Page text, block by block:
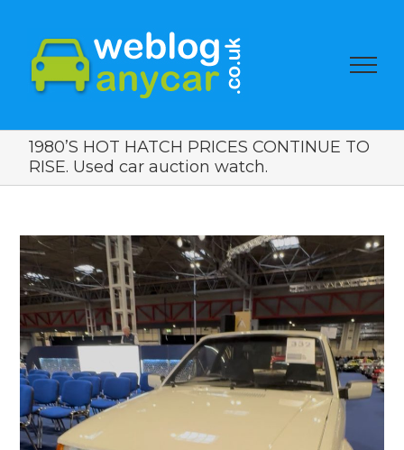
1980’S HOT HATCH PRICES CONTINUE TO
RISE. Used car auction watch.
View
Larger
Image